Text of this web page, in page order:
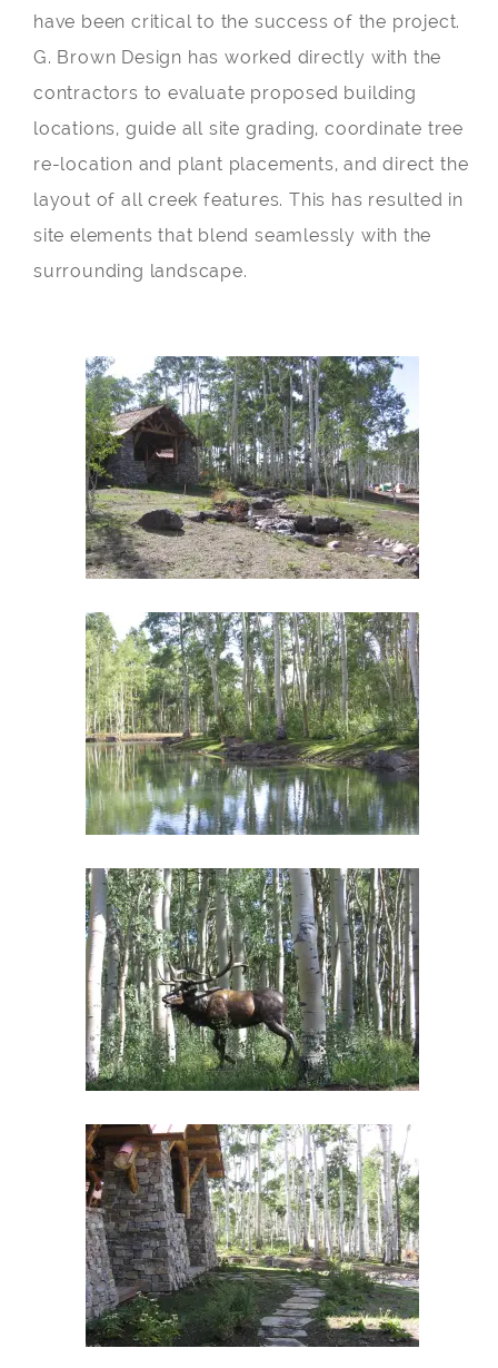
have been critical to the success of the project.
G. Brown Design has worked directly with the
contractors to evaluate proposed building
locations, guide all site grading, coordinate tree
re-location and plant placements, and direct the
layout of all creek features. This has resulted in
site elements that blend seamlessly with the
surrounding landscape.